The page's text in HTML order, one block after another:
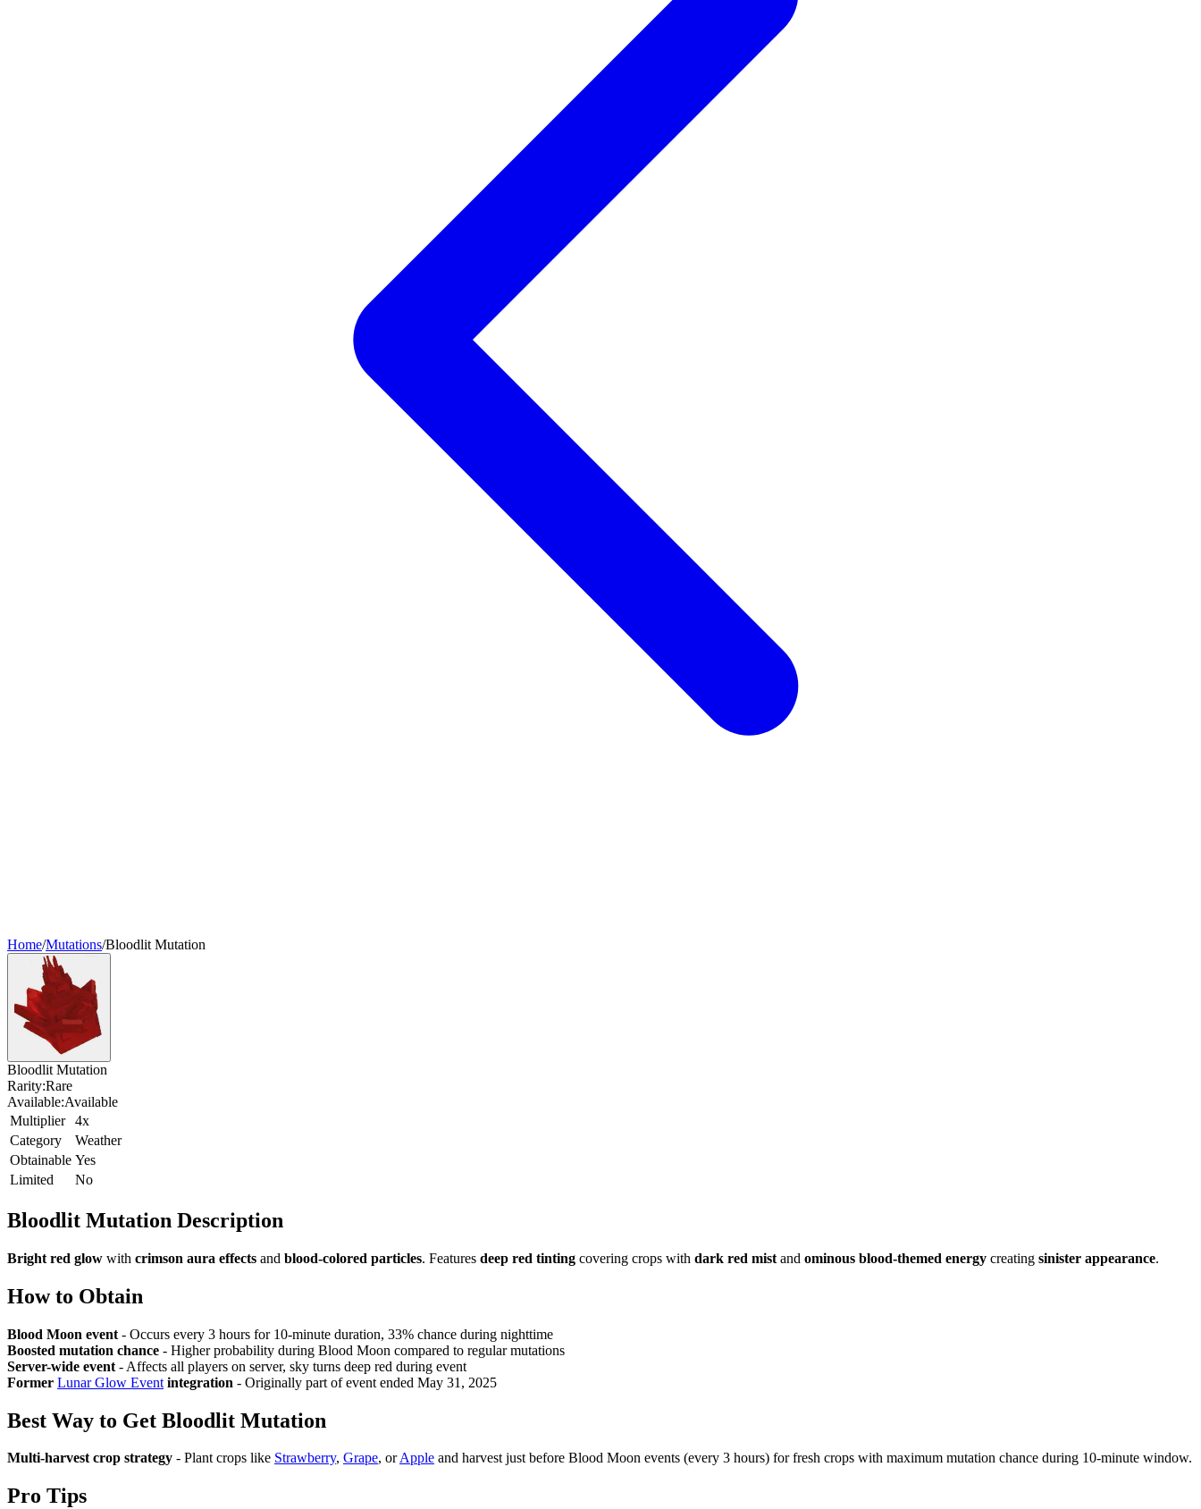
Home/Mutations/Bloodlit Mutation
Bloodlit Mutation
Rarity:Rare
Available:Available
Multiplier
4x
Category
Weather
Obtainable Yes
Limited
No
Bloodlit Mutation Description
Bright red glow with crimson aura effects and blood-colored particles. Features deep red tinting covering crops with dark red mist and ominous blood-themed energy creating sinister appearance.
How to Obtain
Blood Moon event - Occurs every 3 hours for 10-minute duration, 33% chance during nighttime
Boosted mutation chance - Higher probability during Blood Moon compared to regular mutations
Server-wide event - Affects all players on server, sky turns deep red during event
Former Lunar Glow Event integration - Originally part of event ended May 31, 2025
Best Way to Get Bloodlit Mutation
Multi-harvest crop strategy - Plant crops like Strawberry, Grape, orApple and harvest just before Blood Moon events (every 3 hours) for fresh crops with maximum mutation chance during 10-minute window.
Pro Tips